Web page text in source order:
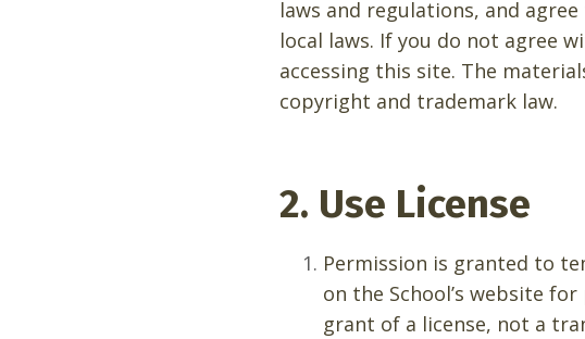
laws and regulations, and
local laws. If you do not agree
accessing this site. The
copyright and trademark law.
2. Use License
Permission is granted to
on the School’s website
grant of a license, not a